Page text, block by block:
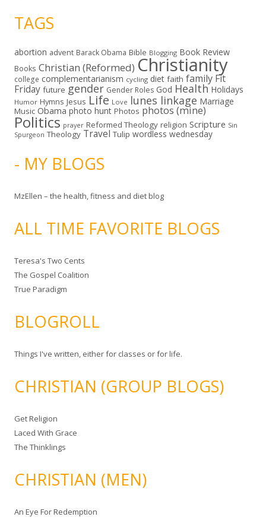
TAGS
abortion advent Barack Obama Bible Blogging Book Review
Books Christian (Reformed) Christianity
college complementarianism cycling diet faith family Fit
Friday future gender Gender Roles God Health Holidays
Humor Hymns Jesus Life Love lunes linkage Marriage
Music Obama photo hunt Photos photos (mine)
Politics prayer Reformed Theology religion Scripture Sin
Spurgeon Theology Travel Tulip wordless wednesday
- MY BLOGS
MzEllen – the health, fitness and diet blog
ALL TIME FAVORITE BLOGS
Teresa's Two Cents
The Gospel Coalition
True Paradigm
BLOGROLL
Things I've written, either for classes or for life.
CHRISTIAN (GROUP BLOGS)
Get Religion
Laced With Grace
The Thinklings
CHRISTIAN (MEN)
An Eye For Redemption